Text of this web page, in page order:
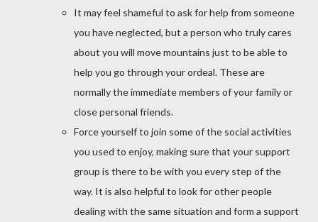
It may feel shameful to ask for help from someone
you have neglected, but a person who truly cares
about you will move mountains just to be able to
help you go through your ordeal. These are
normally the immediate members of your family or
close personal friends.
Force yourself to join some of the social activities
you used to enjoy, making sure that your support
group is there to be with you every step of the
way. It is also helpful to look for other people
dealing with the same situation and form a support